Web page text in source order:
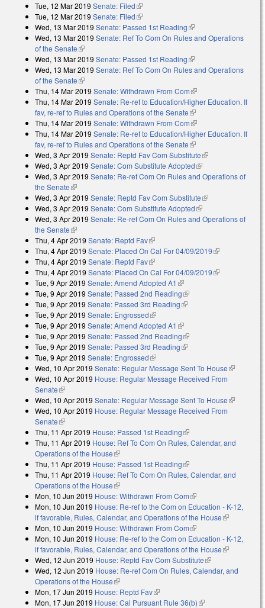
Tue, 12 Mar 2019 Senate: Filed(link is external)
Tue, 12 Mar 2019 Senate: Filed(link is external)
Wed, 13 Mar 2019 Senate: Passed 1st Reading(link is external)
Wed, 13 Mar 2019 Senate: Ref To Com On Rules and Operations
of the Senate(link is external)
Wed, 13 Mar 2019 Senate: Passed 1st Reading(link is external)
Wed, 13 Mar 2019 Senate: Ref To Com On Rules and Operations
of the Senate(link is external)
Thu, 14 Mar 2019 Senate: Withdrawn From Com(link is external)
Thu, 14 Mar 2019 Senate: Re-ref to Education/Higher Education. If
fav, re-ref to Rules and Operations of the Senate(link is external)
Thu, 14 Mar 2019 Senate: Withdrawn From Com(link is external)
Thu, 14 Mar 2019 Senate: Re-ref to Education/Higher Education. If
fav, re-ref to Rules and Operations of the Senate(link is external)
Wed, 3 Apr 2019 Senate: Reptd Fav Com Substitute(link is external)
Wed, 3 Apr 2019 Senate: Com Substitute Adopted(link is external)
Wed, 3 Apr 2019 Senate: Re-ref Com On Rules and Operations of
the Senate(link is external)
Wed, 3 Apr 2019 Senate: Reptd Fav Com Substitute(link is external)
Wed, 3 Apr 2019 Senate: Com Substitute Adopted(link is external)
Wed, 3 Apr 2019 Senate: Re-ref Com On Rules and Operations of
the Senate(link is external)
Thu, 4 Apr 2019 Senate: Reptd Fav(link is external)
Thu, 4 Apr 2019 Senate: Placed On Cal For 04/09/2019(link is
Thu, 4 Apr 2019 Senate: Reptd Fav(link is external)
Thu, 4 Apr 2019 Senate: Placed On Cal For 04/09/2019(link is
Tue, 9 Apr 2019 Senate: Amend Adopted A1 (link is external)
Tue, 9 Apr 2019 Senate: Passed 2nd Reading(link is external)
Tue, 9 Apr 2019 Senate: Passed 3rd Reading(link is external)
Tue, 9 Apr 2019 Senate: Engrossed(link is external)
Tue, 9 Apr 2019 Senate: Amend Adopted A1 (link is external)
Tue, 9 Apr 2019 Senate: Passed 2nd Reading(link is external)
Tue, 9 Apr 2019 Senate: Passed 3rd Reading(link is external)
Tue, 9 Apr 2019 Senate: Engrossed(link is external)
Wed, 10 Apr 2019 Senate: Regular Message Sent To House(link is
Wed, 10 Apr 2019 House: Regular Message Received From
Senate(link is external)
Wed, 10 Apr 2019 Senate: Regular Message Sent To House(link is
Wed, 10 Apr 2019 House: Regular Message Received From
Senate(link is external)
Thu, 11 Apr 2019 House: Passed 1st Reading(link is external)
Thu, 11 Apr 2019 House: Ref To Com On Rules, Calendar, and
Operations of the House(link is external)
Thu, 11 Apr 2019 House: Passed 1st Reading(link is external)
Thu, 11 Apr 2019 House: Ref To Com On Rules, Calendar, and
Operations of the House(link is external)
Mon, 10 Jun 2019 House: Withdrawn From Com(link is external)
Mon, 10 Jun 2019 House: Re-ref to the Com on Education - K-12,
if favorable, Rules, Calendar, and Operations of the House(link is
Mon, 10 Jun 2019 House: Withdrawn From Com(link is external)
Mon, 10 Jun 2019 House: Re-ref to the Com on Education - K-12,
if favorable, Rules, Calendar, and Operations of the House(link is
Wed, 12 Jun 2019 House: Reptd Fav Com Substitute(link is
external)
Wed, 12 Jun 2019 House: Re-ref Com On Rules, Calendar, and
Operations of the House(link is external)
Mon, 17 Jun 2019 House: Reptd Fav(link is external)
Mon, 17 Jun 2019 House: Cal Pursuant Rule 36(b)(link is external)